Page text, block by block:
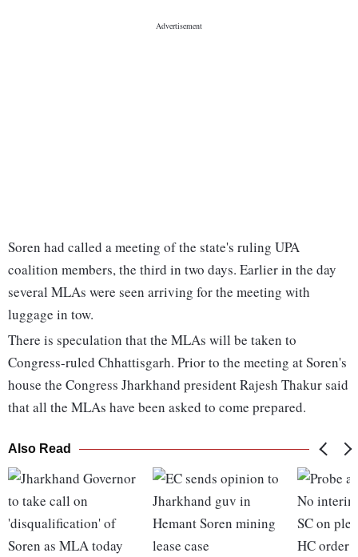
Soren had called a meeting of the state's ruling UPA
coalition members, the third in two days. Earlier in the day
several MLAs were seen arriving for the meeting with
luggage in tow.
There is speculation that the MLAs will be taken to
Congress-ruled Chhattisgarh. Prior to the meeting at Soren's
house the Congress Jharkhand president Rajesh Thakur said
that all the MLAs have been asked to come prepared.
Also Read